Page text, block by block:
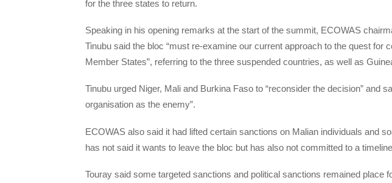
for the three states to return.
Speaking in his opening remarks at the start of the summit, ECOWAS
Tinubu said the bloc “must re-examine our current approach to the quest for
Member States”, referring to the three suspended countries, as well as
Tinubu urged Niger, Mali and Burkina Faso to “reconsider the decision” and
organisation as the enemy”.
ECOWAS also said it had lifted certain sanctions on Malian individuals and
has not said it wants to leave the bloc but has also not committed to a
Touray said some targeted sanctions and political sanctions remained place